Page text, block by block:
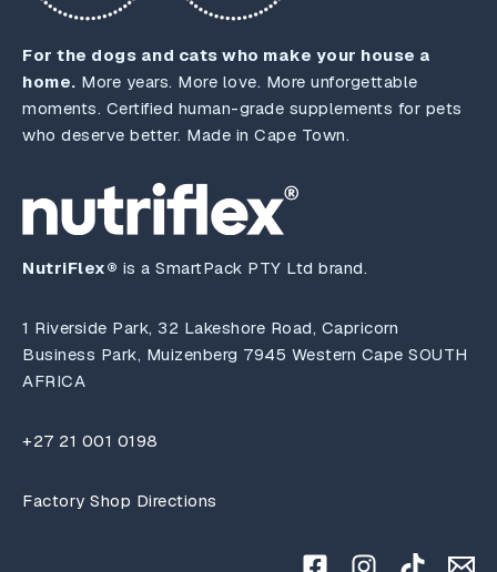
For the dogs and cats who make your house a
home. More years. More love. More unforgettable
moments. Certified human-grade supplements for pets
who deserve better. Made in Cape Town.
NutriFlex® is a SmartPack PTY Ltd brand.
1 Riverside Park, 32 Lakeshore Road, Capricorn
Business Park, Muizenberg 7945 Western Cape SOUTH
AFRICA
+27 21 001 0198
Factory Shop Directions